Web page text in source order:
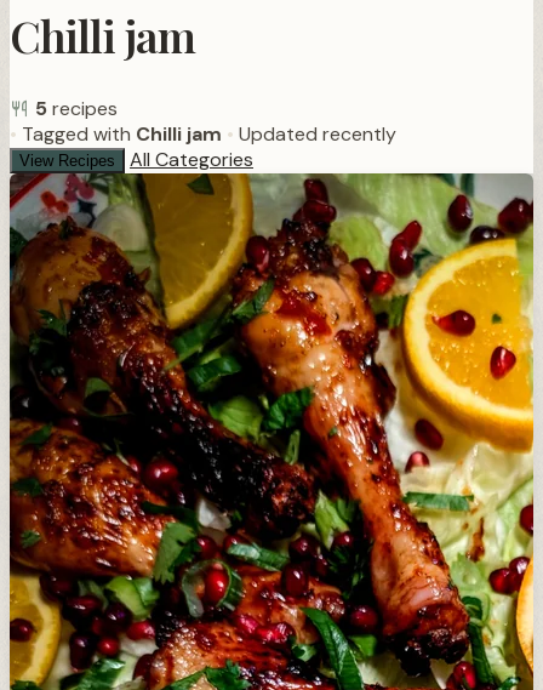
Chilli jam
5recipes
• Tagged with Chilli jam • Updated recently
View Recipes All Categories